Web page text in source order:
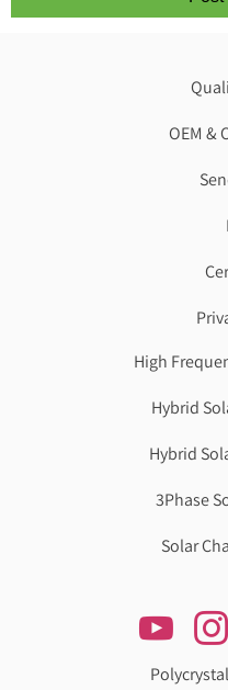
OEM &
High
Hybrid
Hybrid
3Phase
Solar